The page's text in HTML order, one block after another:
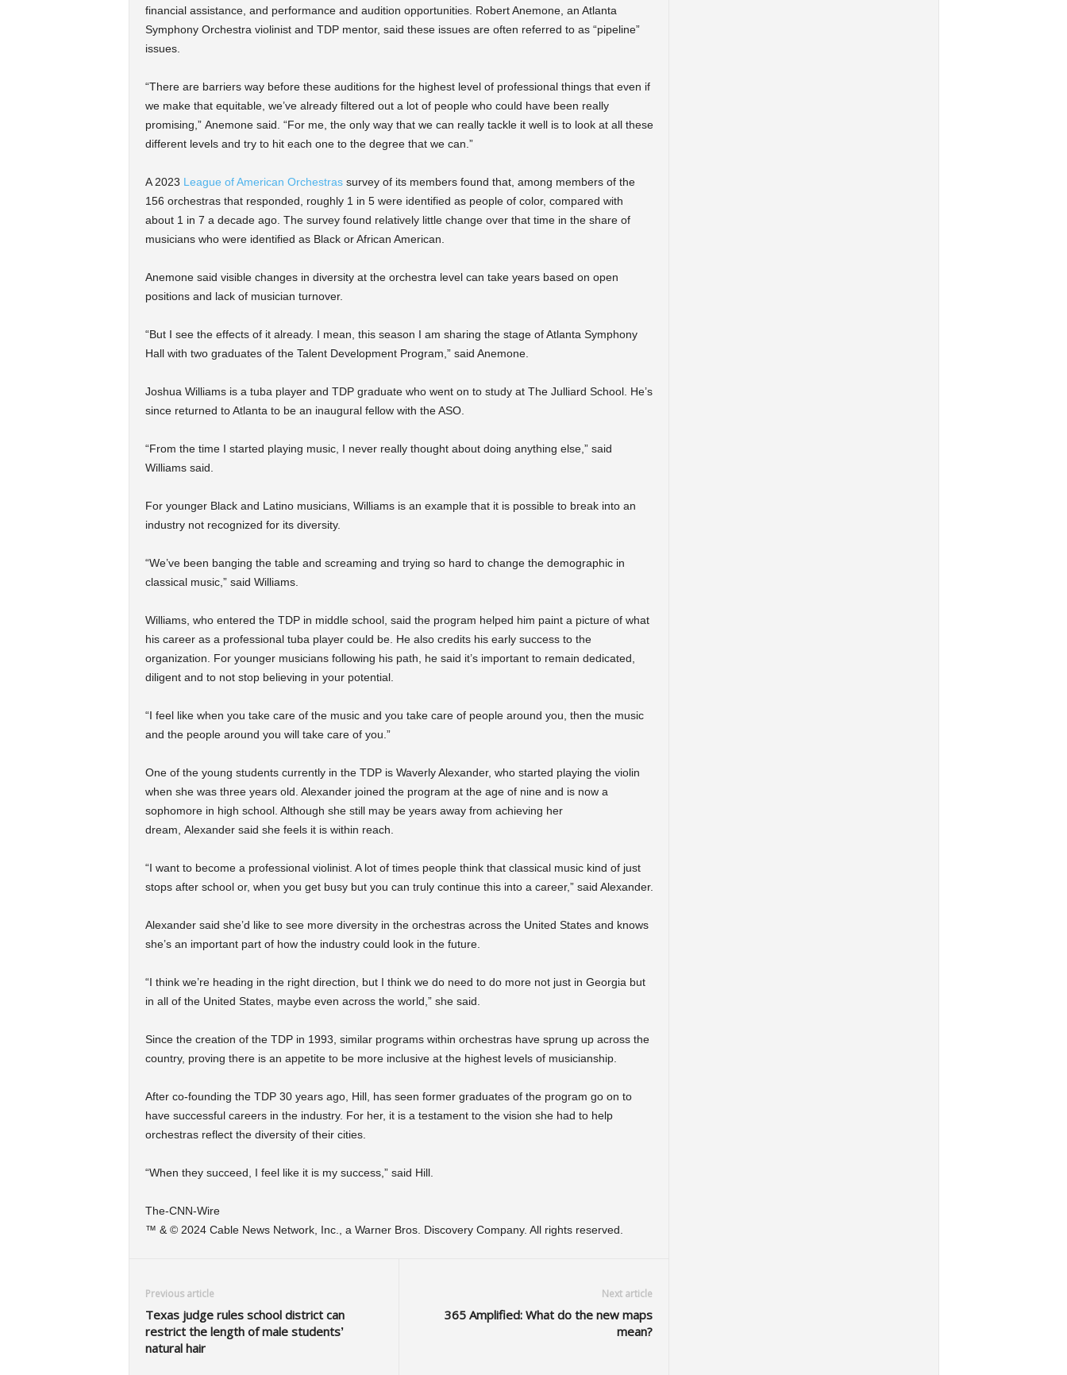
financial assistance, and performance and audition opportunities. Robert Anemone, an Atlanta
Symphony Orchestra violinist and TDP mentor, said these issues are often referred to as “pipeline”
issues.
“There are barriers way before these auditions for the highest level of professional things that even if
we make that equitable, we’ve already filtered out a lot of people who could have been really
promising,” Anemone said. “For me, the only way that we can really tackle it well is to look at all these
different levels and try to hit each one to the degree that we can.”
A 2023 League of American Orchestrassurvey of its members found that, among members of the
156 orchestras that responded, roughly 1 in 5 were identified as people of color, compared with
about 1 in 7 a decade ago. The survey found relatively little change over that time in the share of
musicians who were identified as Black or African American.
Anemone said visible changes in diversity at the orchestra level can take years based on open
positions and lack of musician turnover.
“But I see the effects of it already. I mean, this season I am sharing the stage of Atlanta Symphony
Hall with two graduates of the Talent Development Program,” said Anemone.
Joshua Williams is a tuba player and TDP graduate who went on to study at The Julliard School. He’s
since returned to Atlanta to be an inaugural fellow with the ASO.
“From the time I started playing music, I never really thought about doing anything else,” said
Williams said.
For younger Black and Latino musicians, Williams is an example that it is possible to break into an
industry not recognized for its diversity.
“We’ve been banging the table and screaming and trying so hard to change the demographic in
classical music,” said Williams.
Williams, who entered the TDP in middle school, said the program helped him paint a picture of what
his career as a professional tuba player could be. He also credits his early success to the
organization. For younger musicians following his path, he said it’s important to remain dedicated,
diligent and to not stop believing in your potential.
“I feel like when you take care of the music and you take care of people around you, then the music
and the people around you will take care of you.”
One of the young students currently in the TDP is Waverly Alexander, who started playing the violin
when she was three years old. Alexander joined the program at the age of nine and is now a
sophomore in high school. Although she still may be years away from achieving her
dream, Alexander said she feels it is within reach.
“I want to become a professional violinist. A lot of times people think that classical music kind of just
stops after school or, when you get busy but you can truly continue this into a career,” said Alexander.
Alexander said she’d like to see more diversity in the orchestras across the United States and knows
she’s an important part of how the industry could look in the future.
“I think we’re heading in the right direction, but I think we do need to do more not just in Georgia but
in all of the United States, maybe even across the world,” she said.
Since the creation of the TDP in 1993, similar programs within orchestras have sprung up across the
country, proving there is an appetite to be more inclusive at the highest levels of musicianship.
After co-founding the TDP 30 years ago, Hill, has seen former graduates of the program go on to
have successful careers in the industry. For her, it is a testament to the vision she had to help
orchestras reflect the diversity of their cities.
“When they succeed, I feel like it is my success,” said Hill.
The-CNN-Wire
™ & © 2024 Cable News Network, Inc., a Warner Bros. Discovery Company. All rights reserved.
Previous article
Texas judge rules school district can
restrict the length of male students’
natural hair
Next article
365 Amplified: What do the new maps
mean?